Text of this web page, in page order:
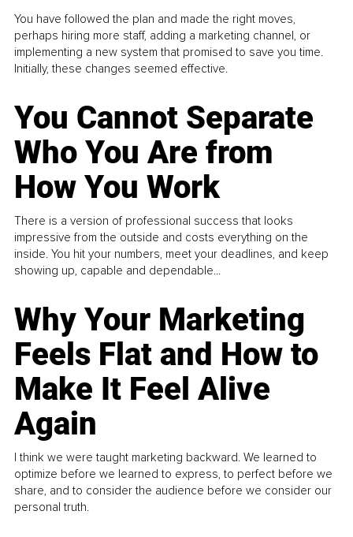
You have followed the plan and made the right moves,
perhaps hiring more staff, adding a marketing channel, or
implementing a new system that promised to save you time.
Initially, these changes seemed effective.
You Cannot Separate
Who You Are from
How You Work
There is a version of professional success that looks
impressive from the outside and costs everything on the
inside. You hit your numbers, meet your deadlines, and keep
showing up, capable and dependable...
Why Your Marketing
Feels Flat and How to
Make It Feel Alive
Again
I think we were taught marketing backward. We learned to
optimize before we learned to express, to perfect before we
share, and to consider the audience before we consider our
personal truth.